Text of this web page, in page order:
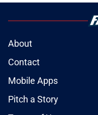
About
Contact
Mobile Apps
Pitch a Story